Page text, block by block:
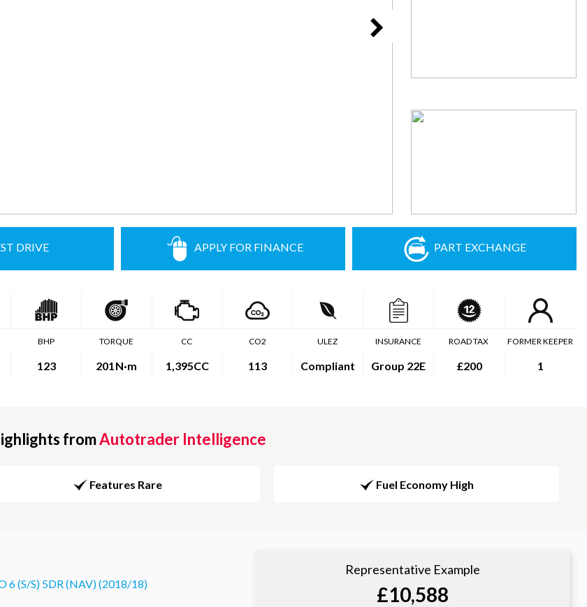
DRIVE APPLY FOR FINANCE PART EXCHANGE
BHP
123
TORQUE
201N·m
CC
1,395CC
CO2
113
ULEZ
Compliant
INSURANCE
Group 22E
ROAD TAX
£200
FORMER KEEPER
1
fromAutotrader Intelligence
Features Rare Fuel Economy High
6 (S/S) 5DR (NAV) (2018/18)
Representative Example
£10,588